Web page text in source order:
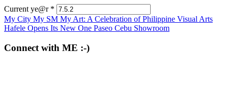
Current ye@r *
Post
navigation
My City My SM My Art: A Celebration of Philippine Visual Arts
Hafele Opens Its New One Paseo Cebu Showroom
Connect with ME :-)